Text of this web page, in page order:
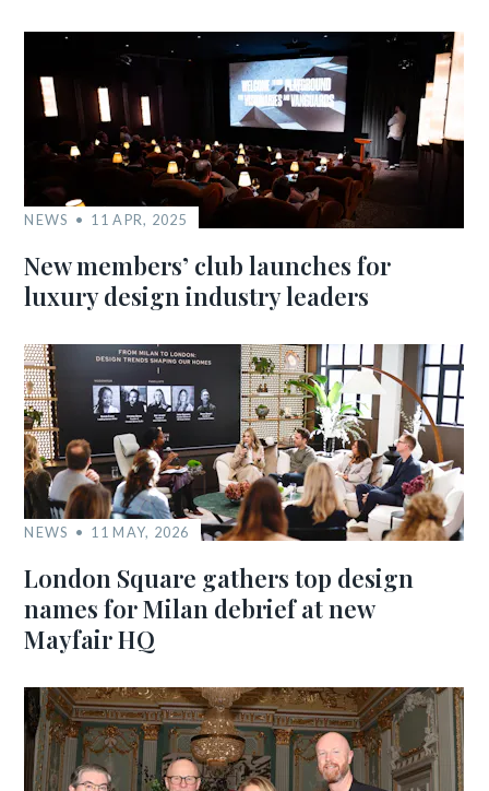
NEWS 11 APR, 2025
New members’ club launches for
luxury design industry leaders
NEWS 11 MAY, 2026
London Square gathers top design
names for Milan debrief at new
Mayfair HQ